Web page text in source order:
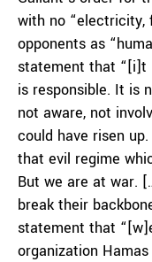
with no “electricity,
opponents as
statement that “[i]t
is responsible. It is
not aware, not
could have risen
that evil regime
But we are at war.
break their
statement that
organization